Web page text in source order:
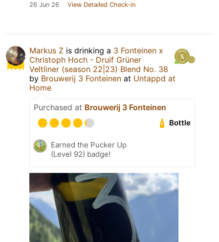
26 Jun 26 View Detailed Check-in
Markus Z is drinking a 3 Fonteinen x
Christoph Hoch - Druif Grüner
Veltliner (season 22|23) Blend No. 38
by Brouwerij 3 Fonteinen at Untappd at
Home
Purchased at Brouwerij 3 Fonteinen
Bottle
Earned the Pucker Up
(Level 92) badge!